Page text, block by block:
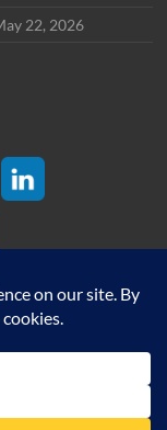
22, 2026
Theme
Contact Drive Thru